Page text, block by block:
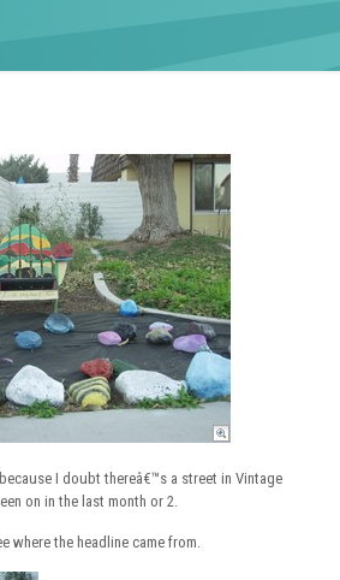
I doubt thereâ€™s a street in Vintage
on in the last month or 2.
where the headline came from.